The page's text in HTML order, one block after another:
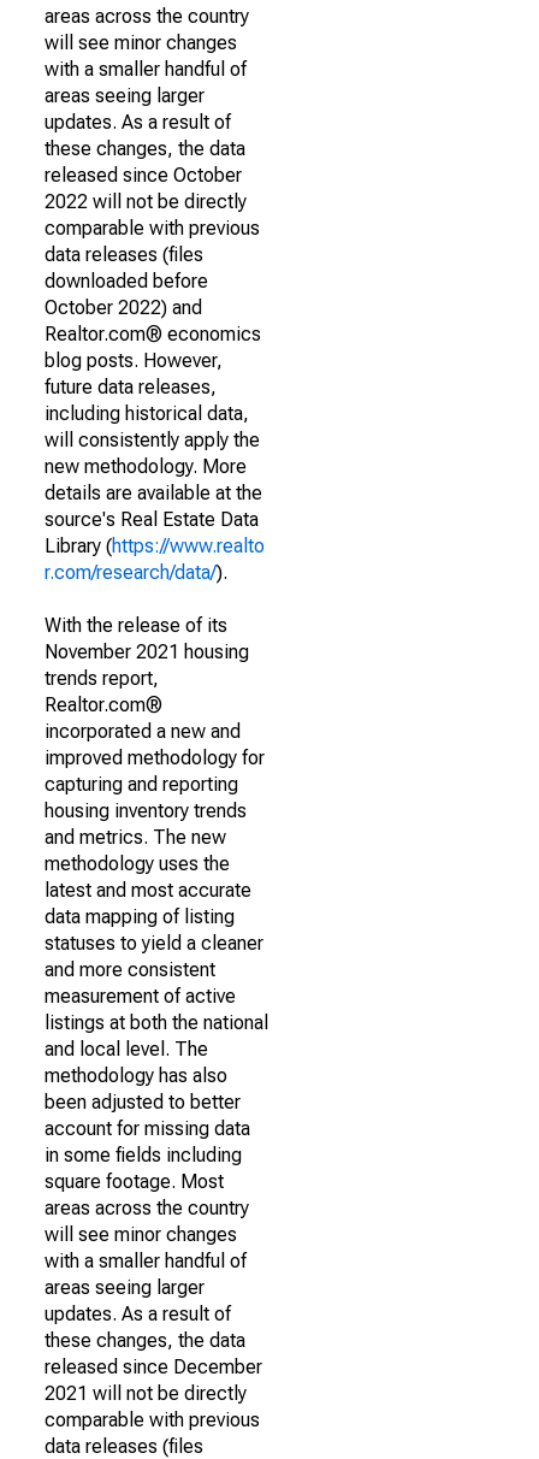
areas across the country
will see minor changes
with a smaller handful of
areas seeing larger
updates. As a result of
these changes, the data
released since October
2022 will not be directly
comparable with previous
data releases (files
downloaded before
October 2022) and
Realtor.com® economics
blog posts. However,
future data releases,
including historical data,
will consistently apply the
new methodology. More
details are available at the
source's Real Estate Data
Library (https://www.realto
r.com/research/data/).
With the release of its
November 2021 housing
trends report,
Realtor.com®
incorporated a new and
improved methodology for
capturing and reporting
housing inventory trends
and metrics. The new
methodology uses the
latest and most accurate
data mapping of listing
statuses to yield a cleaner
and more consistent
measurement of active
listings at both the national
and local level. The
methodology has also
been adjusted to better
account for missing data
in some fields including
square footage. Most
areas across the country
will see minor changes
with a smaller handful of
areas seeing larger
updates. As a result of
these changes, the data
released since December
2021 will not be directly
comparable with previous
data releases (files